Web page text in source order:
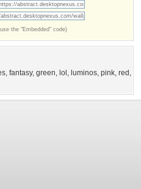
the "Embedded" code)
, fantasy, green, lol , luminos, pink, red ,